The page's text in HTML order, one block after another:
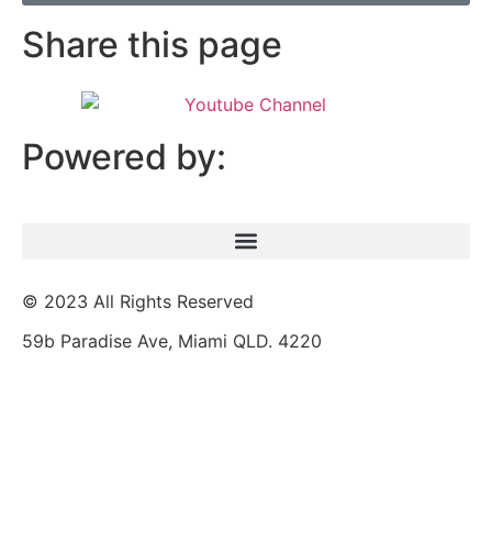
Share this page
Powered by:
© 2023 All Rights Reserved
59b Paradise Ave, Miami QLD. 4220